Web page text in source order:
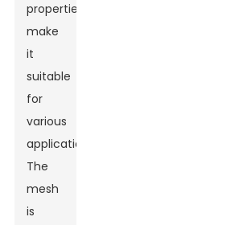
properties
make
it
suitable
for
various
applications.
The
mesh
is